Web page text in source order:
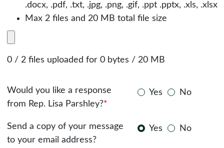
.docx, .pdf, .txt, .jpg, .png, .gif, .ppt .pptx, .xls, .xlsx
Max 2 files and 20 MB total file size
0 / 2 files uploaded for 0 bytes / 20 MB
Would you like a response
from Rep. Lisa Parshley?*
Yes No
Send a copy of your message
to your email address?
Yes No